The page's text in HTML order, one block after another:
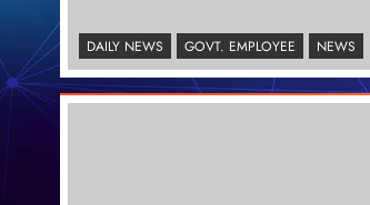
DAILY NEWS GOVT. EMPLOYEE NEWS